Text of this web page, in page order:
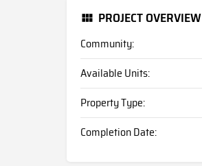
PROJECT OVERVIEW
Community:
Available Units:
Property Type:
Completion Date: